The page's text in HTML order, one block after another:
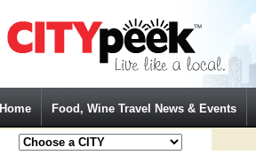
Home Food, Wine Travel News & Events